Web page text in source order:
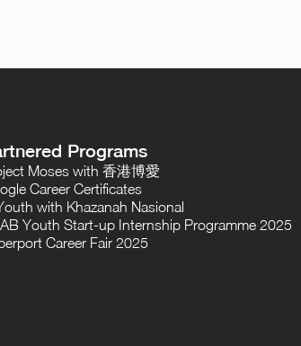
Programs
Moses with 香港博愛
Career Certificates
with Khazanah Nasional
Youth Start-up Internship Programme 2025
Career Fair 2025